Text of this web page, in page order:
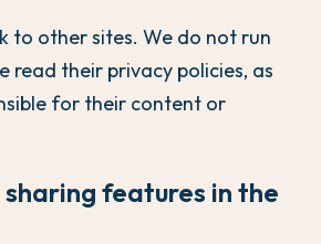
to other sites. We do not run
read their privacy policies, as
for their content or
features in the